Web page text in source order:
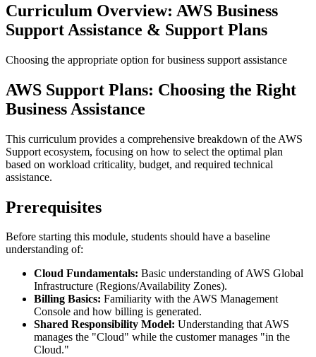
Curriculum Overview: AWS Business
Support Assistance & Support Plans
Choosing the appropriate option for business support assistance
AWS Support Plans: Choosing the Right
Business Assistance
This curriculum provides a comprehensive breakdown of the AWS
Support ecosystem, focusing on how to select the optimal plan
based on workload criticality, budget, and required technical
assistance.
Prerequisites
Before starting this module, students should have a baseline
understanding of:
Cloud Fundamentals: Basic understanding of AWS Global
Infrastructure (Regions/Availability Zones).
Billing Basics: Familiarity with the AWS Management
Console and how billing is generated.
Shared Responsibility Model: Understanding that AWS
manages the "Cloud" while the customer manages "in the
Cloud."